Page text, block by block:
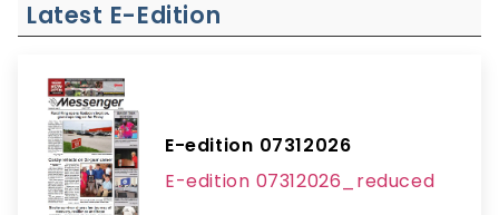
Latest E-Edition
E-edition 07312026
E-edition 07312026_reduced